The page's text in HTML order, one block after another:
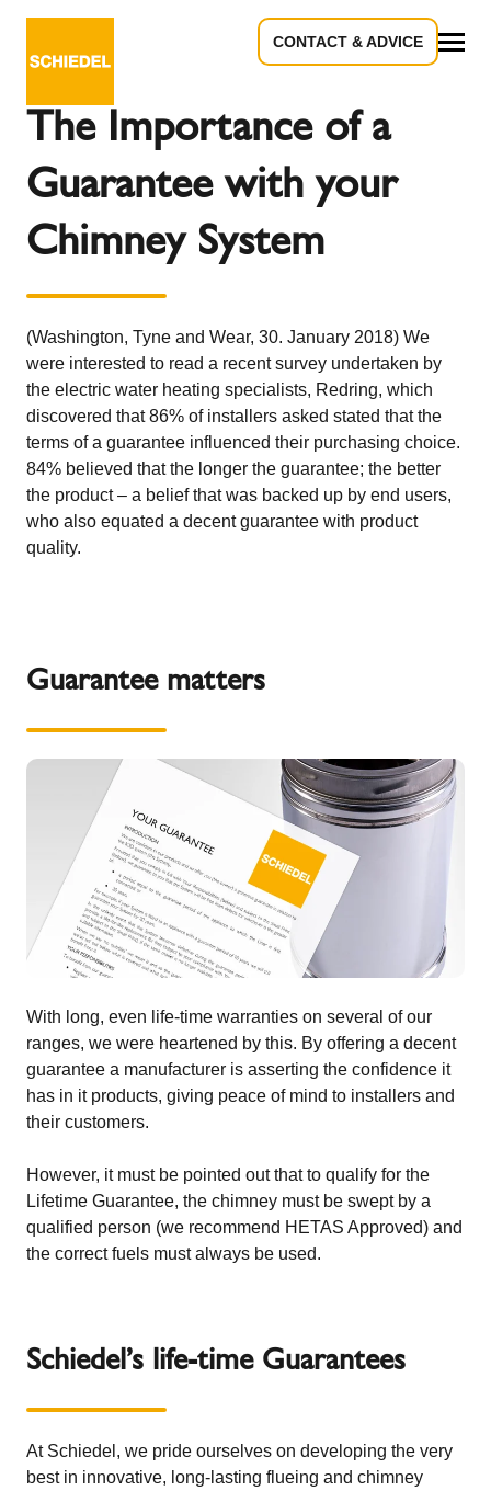
CONTACT & ADVICE
The Importance of a
Guarantee with your
Chimney System
(Washington, Tyne and Wear, 30. January 2018) We
were interested to read a recent survey undertaken by
the electric water heating specialists, Redring, which
discovered that 86% of installers asked stated that the
terms of a guarantee influenced their purchasing choice.
84% believed that the longer the guarantee; the better
the product – a belief that was backed up by end users,
who also equated a decent guarantee with product
quality.
Guarantee matters
With long, even life-time warranties on several of our
ranges, we were heartened by this. By offering a decent
guarantee a manufacturer is asserting the confidence it
has in it products, giving peace of mind to installers and
their customers.
However, it must be pointed out that to qualify for the
Lifetime Guarantee, the chimney must be swept by a
qualified person (we recommend HETAS Approved) and
the correct fuels must always be used.
Schiedel’s life-time Guarantees
At Schiedel, we pride ourselves on developing the very
best in innovative, long-lasting flueing and chimney